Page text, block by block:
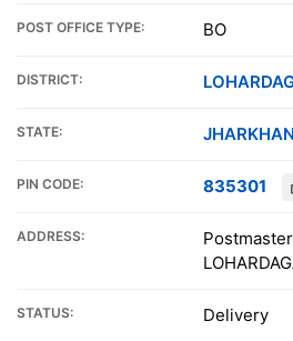
POST OFFICE TYPE: BO
DISTRICT:
STATE:
PIN CODE: 835301
ADDRESS:
STATUS: Delivery